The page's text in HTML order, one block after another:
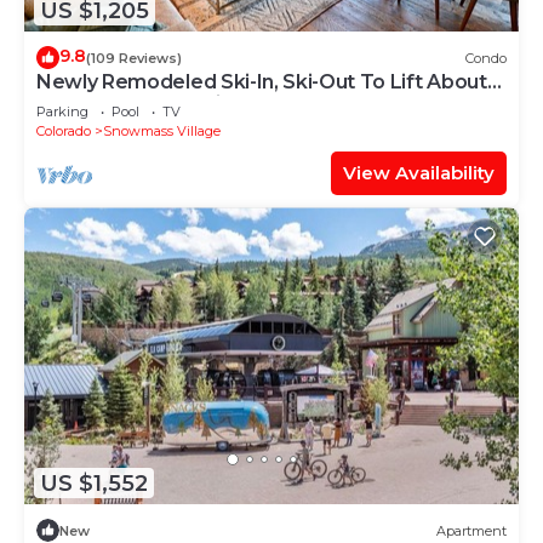
US $1,205
9.8(109 Reviews) Condo
Newly Remodeled Ski-In, Ski-Out To Lift About
100 Yards From Unit.
Parking Pool
TV
Colorado
Snowmass Village
View Availability
US $1,552
New Apartment